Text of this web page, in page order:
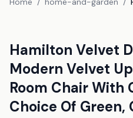
Hamilton Velvet
Modern Velvet
Room Chair With
Choice Of Green,